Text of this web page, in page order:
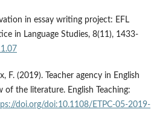
in essay writing project: EFL
in Language Studies, 8(11), 1433-
F. (2019). Teacher agency in English
of the literature. English Teaching:
doi.org/doi:10.1108/ETPC-05-2019-